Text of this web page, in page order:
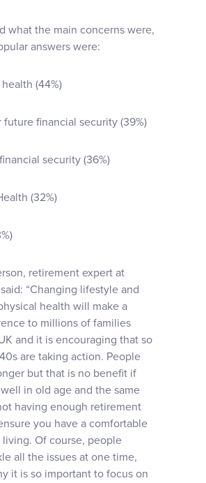
what the main concerns were,
answers were:
(44%)
future financial security (39%)
security (36%)
(32%)
retirement expert at
“Changing lifestyle and
health will make a
to millions of families
and it is encouraging that so
are taking action. People
but that is no benefit if
in old age and the same
having enough retirement
you have a comfortable
living. Of course, people
all the issues at one time,
it is so important to focus on